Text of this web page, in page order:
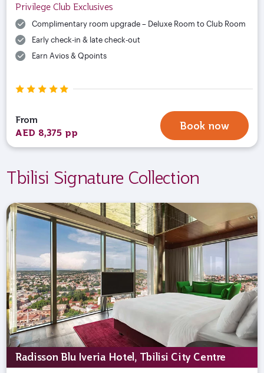
Privilege Club Exclusives
Complimentary room upgrade – Deluxe Room to Club Room
Early check-in & late check-out
Earn Avios & Qpoints
From
AED 8,375 pp
Book now
Tbilisi Signature Collection
Radisson Blu Iveria Hotel, Tbilisi City Centre